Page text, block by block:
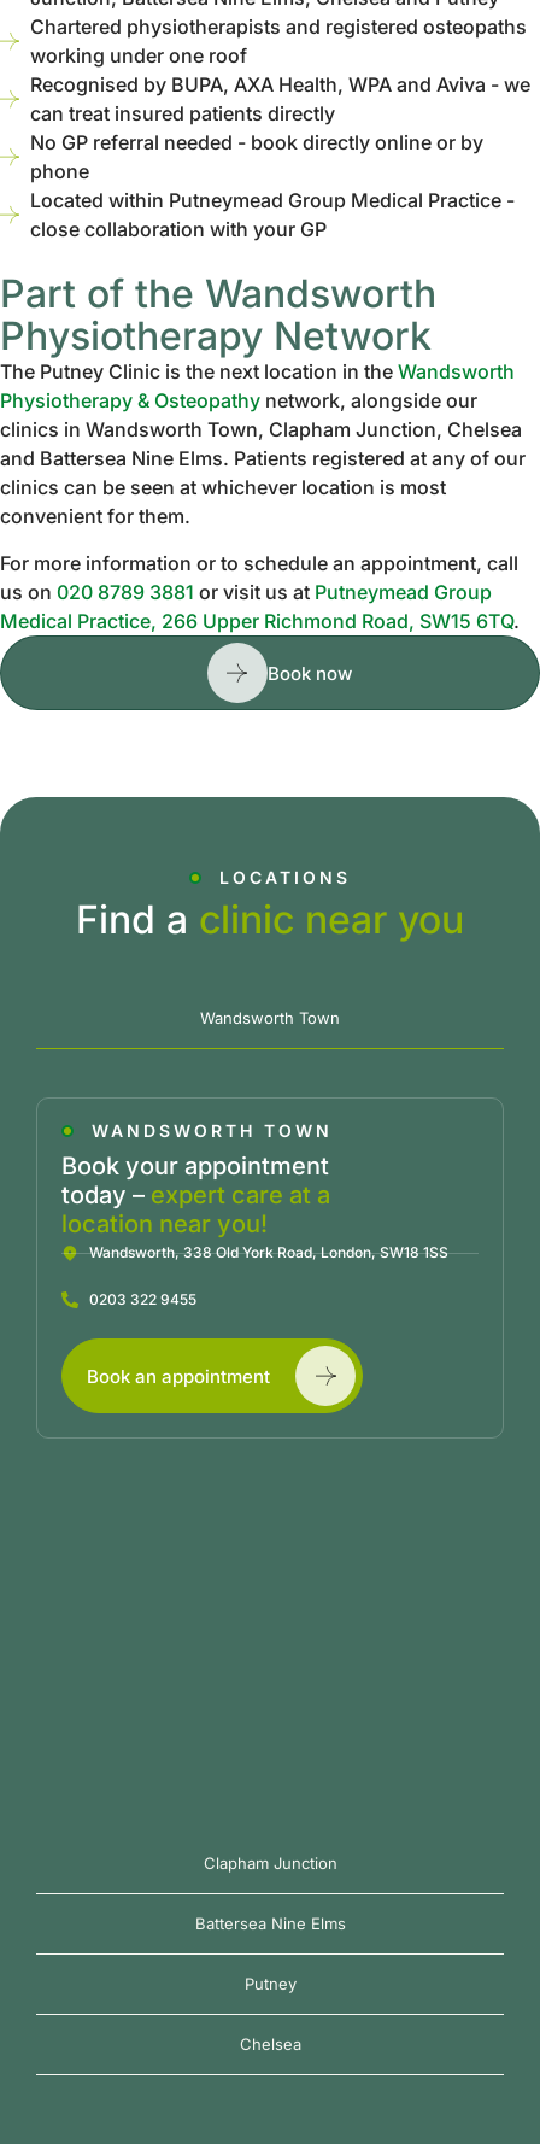
Chartered physiotherapists and registered osteopaths
working under one roof
Recognised by BUPA, AXA Health, WPA and Aviva - we
can treat insured patients directly
No GP referral needed - book directly online or by
phone
Located within Putneymead Group Medical Practice -
close collaboration with your GP
Part of the Wandsworth
Physiotherapy Network
The Putney Clinic is the next location in the Wandsworth
Physiotherapy & Osteopathy network, alongside our
clinics in Wandsworth Town, Clapham Junction, Chelsea
and Battersea Nine Elms. Patients registered at any of our
clinics can be seen at whichever location is most
convenient for them.
For more information or to schedule an appointment, call
us on 020 8789 3881 or visit us at Putneymead Group
Medical Practice, 266 Upper Richmond Road, SW15 6TQ.
Book now
LOCATIONS
Find a clinic near you
Wandsworth Town
Clapham Junction
Battersea Nine Elms
Putney
Chelsea
WANDSWORTH TOWN
Book your appointment
today – expert care at a
location near you!
Wandsworth, 338 Old York Road, London, SW18 1SS
0203 322 9455
Book an appointment